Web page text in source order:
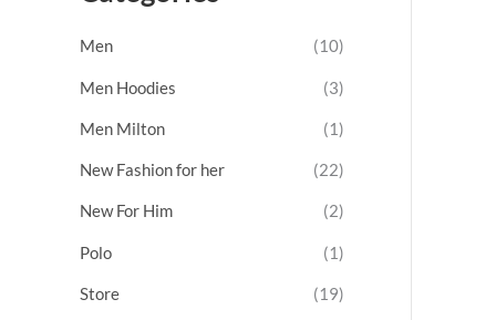
Men (10)
Men Hoodies (3)
Men Milton (1)
New Fashion for her (22)
New For Him (2)
Polo (1)
Store (19)